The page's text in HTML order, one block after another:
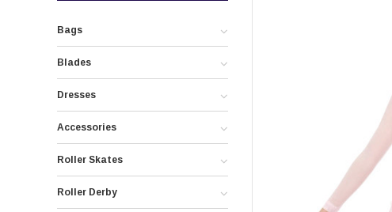
Bags
Blades
Dresses
Accessories
Roller Skates
Roller Derby